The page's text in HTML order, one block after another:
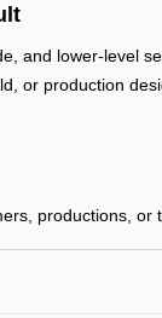
and lower-level
or production
productions,